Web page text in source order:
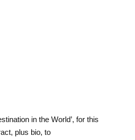
in the World’, for this
plus bio, to